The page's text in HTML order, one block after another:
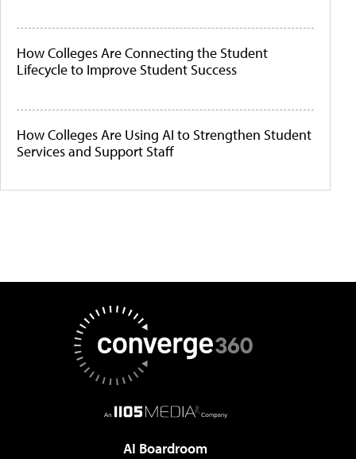
How Colleges Are Connecting the Student
Lifecycle to Improve Student Success
How Colleges Are Using AI to Strengthen Student
Services and Support Staff
AI Boardroom